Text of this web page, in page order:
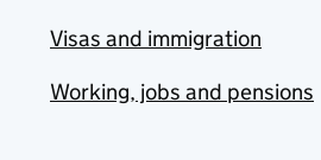
Visas and immigration
Working, jobs and pensions